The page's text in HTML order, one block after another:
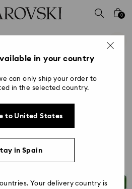
0
in your country
can only ship your order to
in the selected country.
to United States
in Spain
Your delivery country is